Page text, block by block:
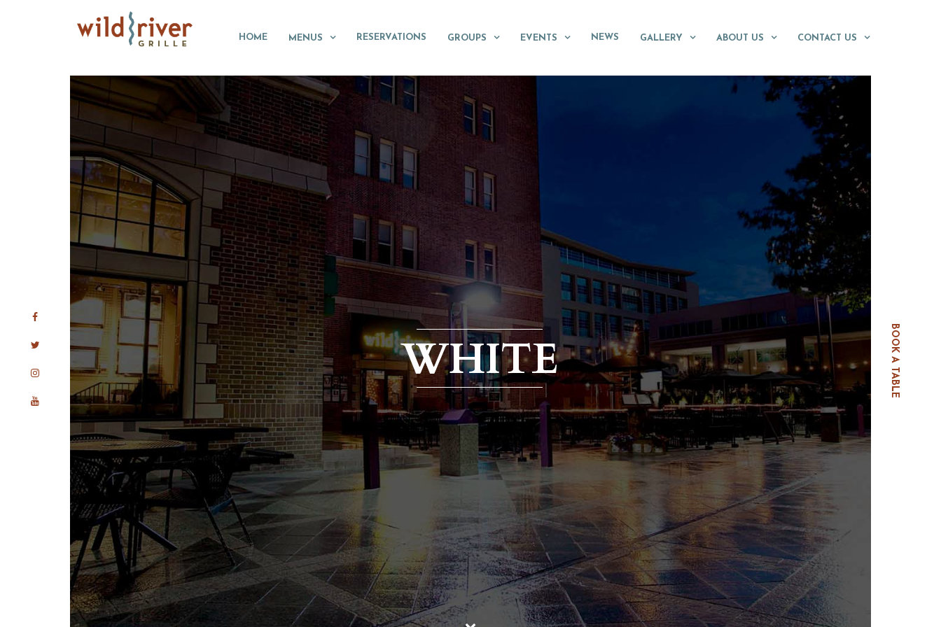
BOOK A TABLE
HOME MENUS RESERVATIONS GROUPS EVENTS NEWS GALLERY ABOUT US CONTACT US
WHITE